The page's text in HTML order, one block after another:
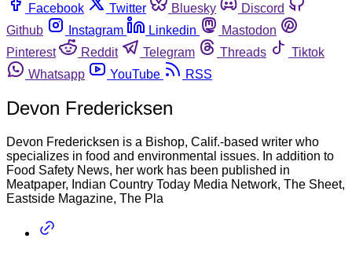
Facebook
Twitter Bluesky
Discord
Github
Instagram Linkedin
Mastodon
Pinterest
Reddit Telegram Threads
Tiktok
Whatsapp
YouTube RSS
Devon Fredericksen
Devon Fredericksen is a Bishop, Calif.-based writer who
specializes in food and environmental issues. In addition to
Food Safety News, her work has been published in
Meatpaper, Indian Country Today Media Network, The Sheet,
Eastside Magazine, The Pla